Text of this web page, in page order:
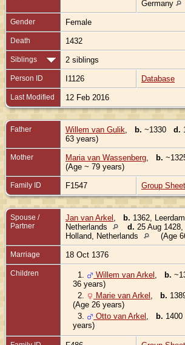
Germany
Gender Female
Death 1432
Siblings 2 siblings
Person ID I1126 Database
Last Modified 12 Feb 2016
Father Willem van Gulik b. ~1330 d.
63 years)
Mother Maria van Wassenberg b.
(Age ~ 79 years)
Family ID F1547 Group Sheet
Spouse /
Partner
Jan van Arkel b. 1362,
Netherlands
d. 25 Aug
Holland, Netherlands
(Age
Marriage 18 Oct 1376
Children 1. Willem van Arkel b.
36 years)
2.
Marie van Arkel b.
(Age 26 years)
3.
Otto van Arkel b. 1400
years)